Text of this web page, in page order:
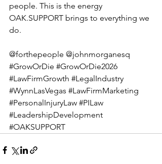
people. This is the energy
OAK.SUPPORT brings to everything we
do.
@forthepeople @johnmorganesq
#GrowOrDie #GrowOrDie2026
#LawFirmGrowth #LegalIndustry
#WynnLasVegas #LawFirmMarketing
#PersonalInjuryLaw #PILaw
#LeadershipDevelopment
#OAKSUPPORT